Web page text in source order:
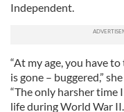
Independent.
“At my age, you have
is gone – buggered,”
“The only harsher time
life during World War II.